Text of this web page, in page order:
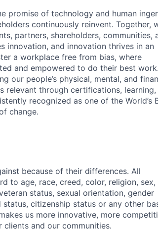
promise of technology and human
continuously reinvent. Together,
partners, shareholders, communities,
innovation, and innovation thrives in an
a workplace free from bias, where
and empowered to do their best
our people’s physical, mental, and
relevant through certifications, learning,
recognized as one of the World’s
change.
because of their differences. All
to age, race, creed, color, religion, sex,
status, sexual orientation, gender
citizenship status or any other
us more innovative, more
and our communities.